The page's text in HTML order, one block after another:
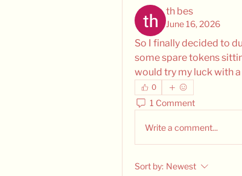
th bes
June 16, 2026
So I finally decided to
some spare tokens
would try my luck with
0
1 Comment
Write a comment...
Sort by: Newest